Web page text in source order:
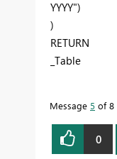
YYYY")
)
RETURN
_Table
Message 5 of 8
0